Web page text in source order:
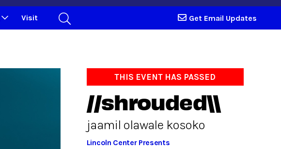
Visit Get Email Updates
THIS EVENT HAS PASSED
//shrouded\\
jaamil olawale kosoko
Lincoln Center Presents